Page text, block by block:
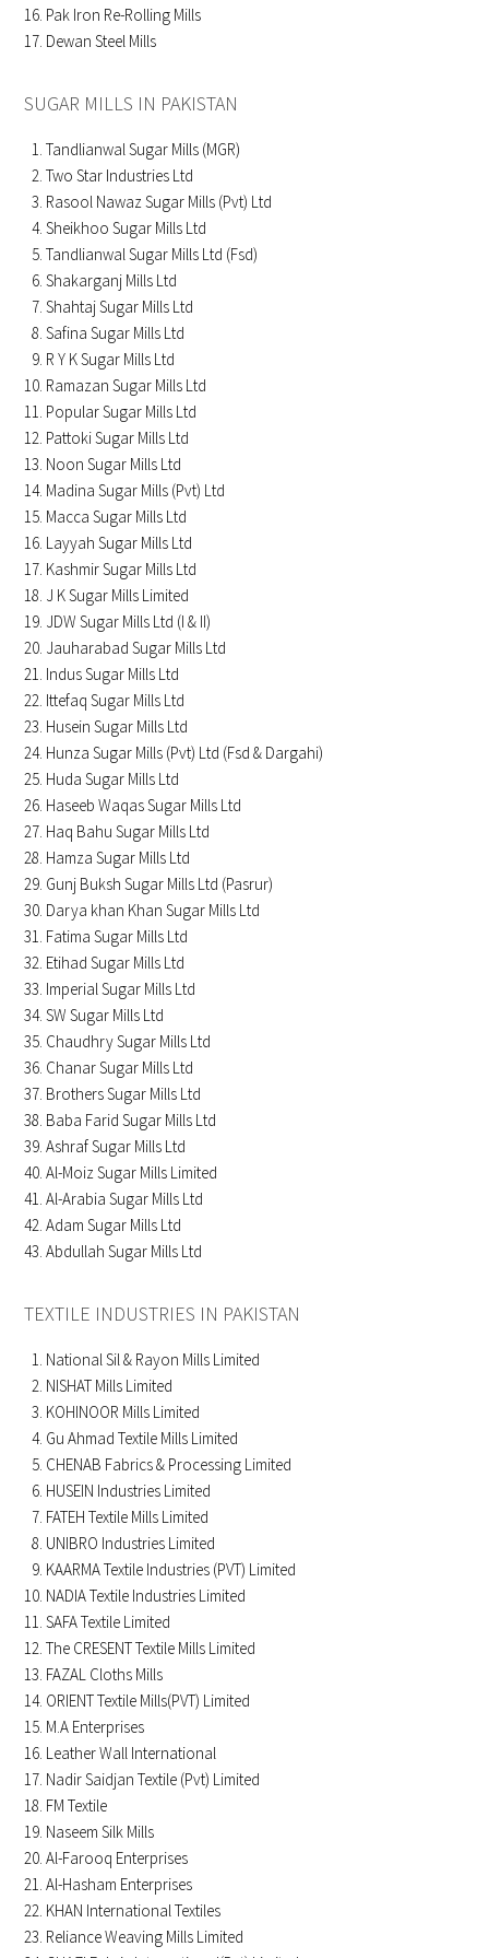
Pak Iron Re-Rolling Mills
Dewan Steel Mills
SUGAR MILLS IN PAKISTAN
Tandlianwal Sugar Mills (MGR)
Two Star Industries Ltd
Rasool Nawaz Sugar Mills (Pvt) Ltd
Sheikhoo Sugar Mills Ltd
Tandlianwal Sugar Mills Ltd (Fsd)
Shakarganj Mills Ltd
Shahtaj Sugar Mills Ltd
Safina Sugar Mills Ltd
R Y K Sugar Mills Ltd
Ramazan Sugar Mills Ltd
Popular Sugar Mills Ltd
Pattoki Sugar Mills Ltd
Noon Sugar Mills Ltd
Madina Sugar Mills (Pvt) Ltd
Macca Sugar Mills Ltd
Layyah Sugar Mills Ltd
Kashmir Sugar Mills Ltd
J K Sugar Mills Limited
JDW Sugar Mills Ltd (I & II)
Jauharabad Sugar Mills Ltd
Indus Sugar Mills Ltd
Ittefaq Sugar Mills Ltd
Husein Sugar Mills Ltd
Hunza Sugar Mills (Pvt) Ltd (Fsd & Dargahi)
Huda Sugar Mills Ltd
Haseeb Waqas Sugar Mills Ltd
Haq Bahu Sugar Mills Ltd
Hamza Sugar Mills Ltd
Gunj Buksh Sugar Mills Ltd (Pasrur)
Darya khan Khan Sugar Mills Ltd
Fatima Sugar Mills Ltd
Etihad Sugar Mills Ltd
Imperial Sugar Mills Ltd
SW Sugar Mills Ltd
Chaudhry Sugar Mills Ltd
Chanar Sugar Mills Ltd
Brothers Sugar Mills Ltd
Baba Farid Sugar Mills Ltd
Ashraf Sugar Mills Ltd
Al-Moiz Sugar Mills Limited
Al-Arabia Sugar Mills Ltd
Adam Sugar Mills Ltd
Abdullah Sugar Mills Ltd
TEXTILE INDUSTRIES IN PAKISTAN
National Sil & Rayon Mills Limited
NISHAT Mills Limited
KOHINOOR Mills Limited
Gu Ahmad Textile Mills Limited
CHENAB Fabrics & Processing Limited
HUSEIN Industries Limited
FATEH Textile Mills Limited
UNIBRO Industries Limited
KAARMA Textile Industries (PVT) Limited
NADIA Textile Industries Limited
SAFA Textile Limited
The CRESENT Textile Mills Limited
FAZAL Cloths Mills
ORIENT Textile Mills(PVT) Limited
M.A Enterprises
Leather Wall International
Nadir Saidjan Textile (Pvt) Limited
FM Textile
Naseem Silk Mills
Al-Farooq Enterprises
Al-Hasham Enterprises
KHAN International Textiles
Reliance Weaving Mills Limited